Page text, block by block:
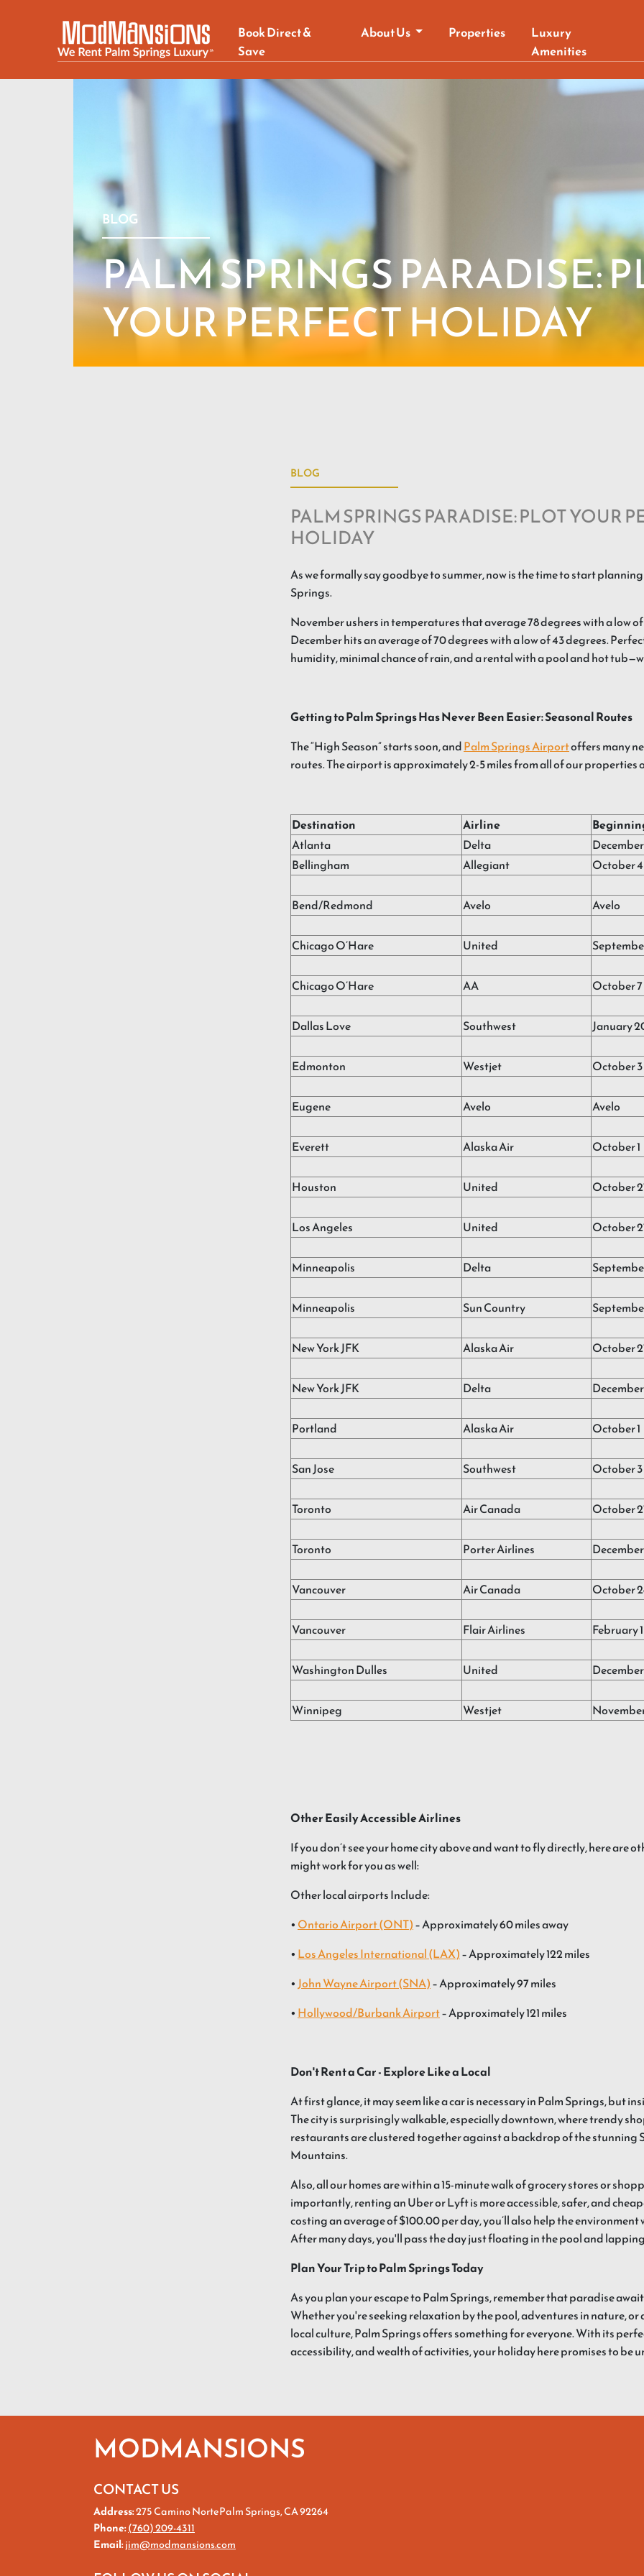
Book Direct &
Save
About Us Properties
Luxury
Amenities
BLOG
PALM SPRINGS PARADISE:
YOUR PERFECT HOLIDAY
BLOG
PALM SPRINGS PARADISE: PLOT YOUR
HOLIDAY
As we formally say goodbye to summer, now is the time to start
Springs.
November ushers in temperatures that average 78 degrees with a low
December hits an average of 70 degrees with a low of 43 degrees.
humidity, minimal chance of rain, and a rental with a pool and hot
Getting to Palm Springs Has Never Been Easier: Seasonal Routes
The “High Season” starts soon, andPalm Springs Airportoffers many
routes. The airport is approximately 2-5 miles from all of our properties
Destination Airline
Atlanta
Delta
December
Bellingham
Allegiant October 4
Bend/Redmond Avelo Avelo
Chicago O’Hare United
Chicago O’Hare AA October 7
Dallas Love Southwest January
Edmonton Westjet October 3
Eugene Avelo Avelo
Everett Alaska Air October 1
Houston United October
Los Angeles United October
Minneapolis Delta
Minneapolis Sun Country
New York JFK Alaska Air October
New York JFK Delta December
Portland Alaska Air October 1
San Jose Southwest October 3
Toronto Air Canada October
Toronto Porter Airlines December
Vancouver Air Canada October
Vancouver Flair Airlines February
Washington Dulles United December
Winnipeg Westjet
Other Easily Accessible Airlines
If you don’t see your home city above and want to fly directly, here are
might work for you as well:
Other local airports Include:
• Ontario Airport (ONT)– Approximately 60 miles away
• Los Angeles International (LAX)– Approximately 122 miles
•John Wayne Airport (SNA)– Approximately 97 miles
• Hollywood/Burbank Airport– Approximately 121 miles
Don't Rent a Car - Explore Like a Local
At first glance, it may seem like a car is necessary in Palm Springs, but
The city is surprisingly walkable, especially downtown, where trendy
restaurants are clustered together against a backdrop of the stunning
Mountains.
Also, all our homes are within a 15-minute walk of grocery stores or
importantly, renting an Uber or Lyft is more accessible, safer, and
costing an average of $100.00 per day, you’ll also help the environment
After many days, you'll pass the day just floating in the pool and
Plan Your Trip to Palm Springs Today
As you plan your escape to Palm Springs, remember that paradise
Whether you're seeking relaxation by the pool, adventures in nature,
local culture, Palm Springs offers something for everyone. With its
accessibility, and wealth of activities, your holiday here promises to be
MODMANSIONS
CONTACT US
Address:275 Camino NortePalm Springs, CA 92264
Phone:(760) 209-4311
Email:jim@modmansions.com